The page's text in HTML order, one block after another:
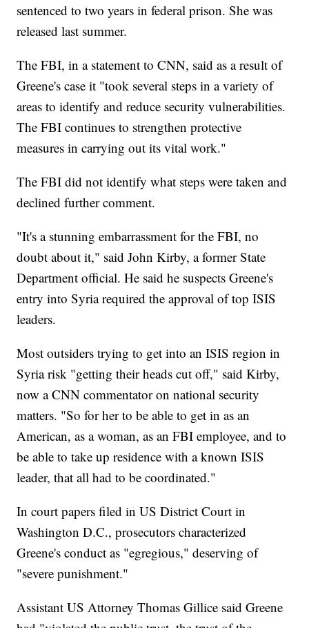
sentenced to two years in federal prison. She was
released last summer.
The FBI, in a statement to CNN, said as a result of
Greene's case it "took several steps in a variety of
areas to identify and reduce security vulnerabilities.
The FBI continues to strengthen protective
measures in carrying out its vital work."
The FBI did not identify what steps were taken and
declined further comment.
"It's a stunning embarrassment for the FBI, no
doubt about it," said John Kirby, a former State
Department official. He said he suspects Greene's
entry into Syria required the approval of top ISIS
leaders.
Most outsiders trying to get into an ISIS region in
Syria risk "getting their heads cut off," said Kirby,
now a CNN commentator on national security
matters. "So for her to be able to get in as an
American, as a woman, as an FBI employee, and to
be able to take up residence with a known ISIS
leader, that all had to be coordinated."
In court papers filed in US District Court in
Washington D.C., prosecutors characterized
Greene's conduct as "egregious," deserving of
"severe punishment."
Assistant US Attorney Thomas Gillice said Greene